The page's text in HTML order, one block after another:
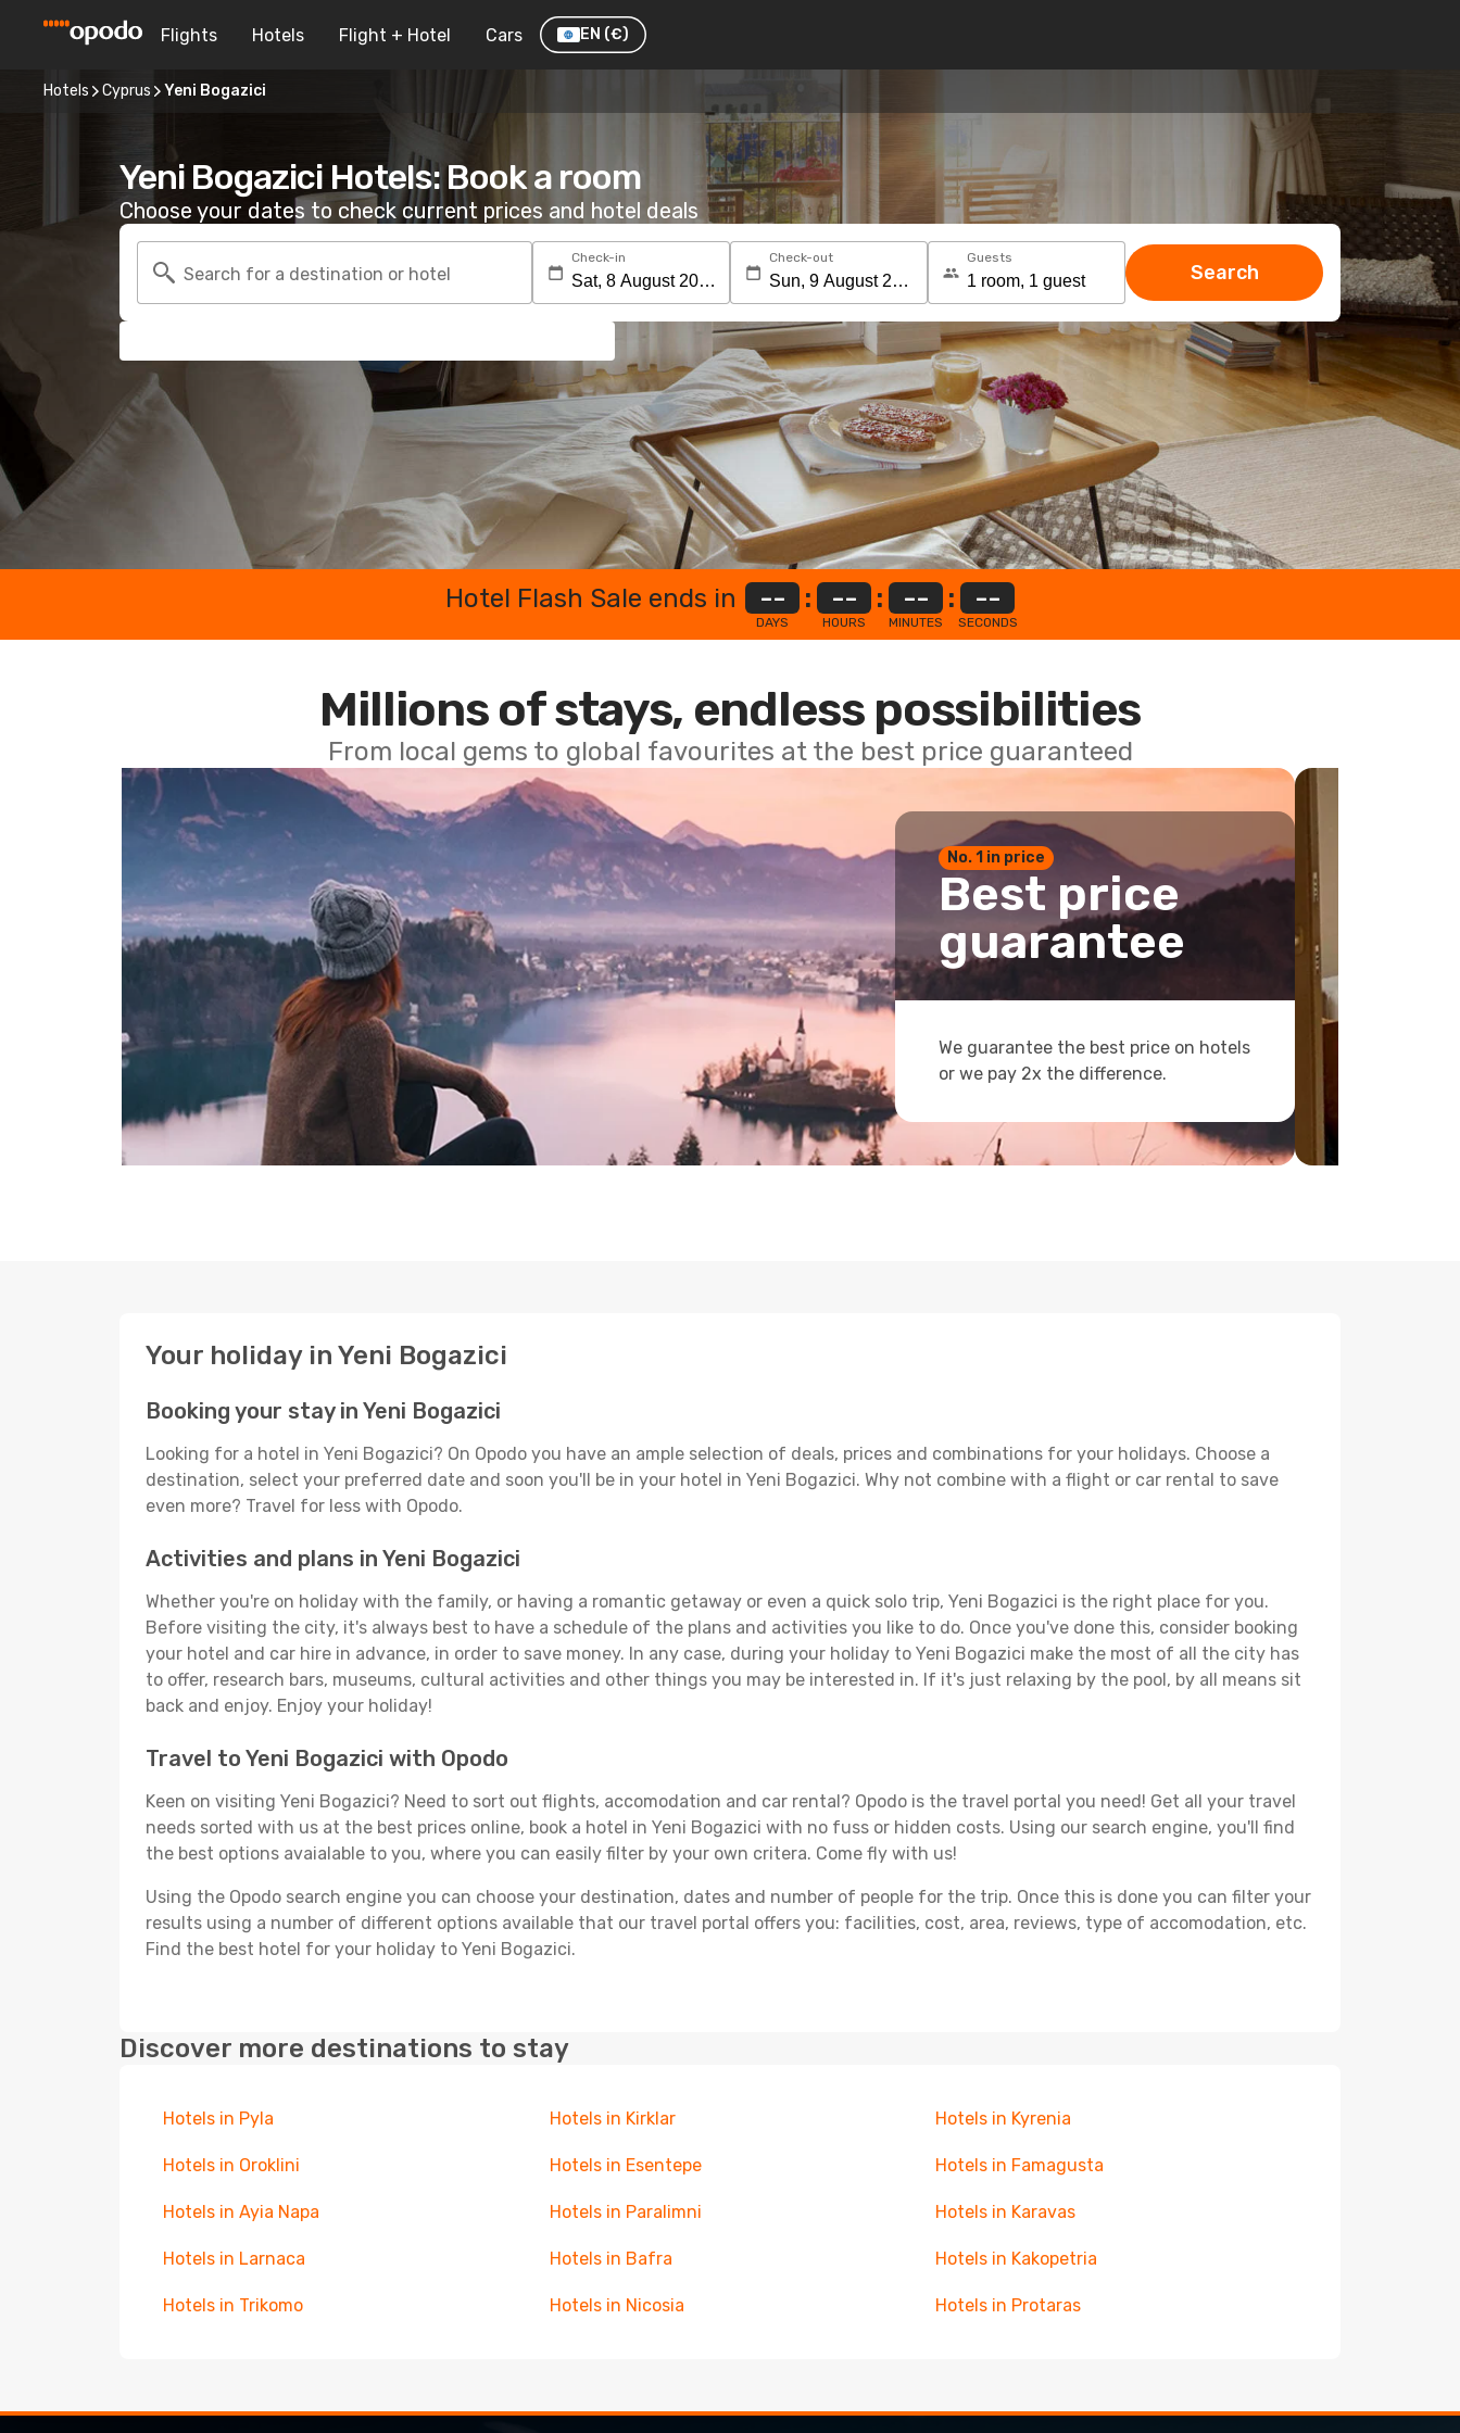
Flights Hotels Flight + Hotel Cars EN (€)
Hotels Cyprus Yeni Bogazici
Yeni Bogazici Hotels: Book a room
Choose your dates to check current prices and hotel deals
Search for a destination or hotel
Check-in Check-out Guests
Search
Hotel Flash Sale ends in --
DAYS
: --
HOURS
: --
MINUTES
: --
SECONDS
Millions of stays, endless possibilities
From local gems to global favourites at the best price guaranteed
No. 1 in price
Best price
guarantee
We guarantee the best price on hotels
or we pay 2x the difference.
Your holiday in Yeni Bogazici
Booking your stay in Yeni Bogazici
Looking for a hotel in Yeni Bogazici? On Opodo you have an ample selection of deals, prices and combinations for your holidays. Choose a
destination, select your preferred date and soon you'll be in your hotel in Yeni Bogazici. Why not combine with a flight or car rental to save
even more? Travel for less with Opodo.
Activities and plans in Yeni Bogazici
Whether you're on holiday with the family, or having a romantic getaway or even a quick solo trip, Yeni Bogazici is the right place for you.
Before visiting the city, it's always best to have a schedule of the plans and activities you like to do. Once you've done this, consider booking
your hotel and car hire in advance, in order to save money. In any case, during your holiday to Yeni Bogazici make the most of all the city has
to offer, research bars, museums, cultural activities and other things you may be interested in. If it's just relaxing by the pool, by all means sit
back and enjoy. Enjoy your holiday!
Travel to Yeni Bogazici with Opodo
Keen on visiting Yeni Bogazici? Need to sort out flights, accomodation and car rental? Opodo is the travel portal you need! Get all your travel
needs sorted with us at the best prices online, book a hotel in Yeni Bogazici with no fuss or hidden costs. Using our search engine, you'll find
the best options avaialable to you, where you can easily filter by your own critera. Come fly with us!
Using the Opodo search engine you can choose your destination, dates and number of people for the trip. Once this is done you can filter your
results using a number of different options available that our travel portal offers you: facilities, cost, area, reviews, type of accomodation, etc.
Find the best hotel for your holiday to Yeni Bogazici.
Discover more destinations to stay
Hotels in Pyla Hotels in Kirklar Hotels in Kyrenia
Hotels in Oroklini Hotels in Esentepe Hotels in Famagusta
Hotels in Ayia Napa Hotels in Paralimni Hotels in Karavas
Hotels in Larnaca Hotels in Bafra Hotels in Kakopetria
Hotels in Trikomo Hotels in Nicosia Hotels in Protaras